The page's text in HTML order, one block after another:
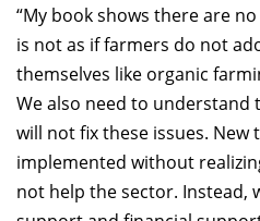
“My book shows there are
is not as if farmers do not
themselves like organic
We also need to understand
will not fixthese issues. New
implemented without
not help the sector. Instead,